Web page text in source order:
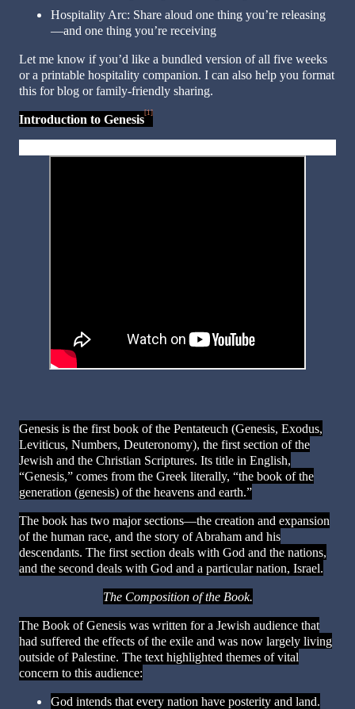
Hospitality Arc: Share aloud one thing you’re releasing
—and one thing you’re receiving
Let me know if you’d like a bundled version of all five weeks
or a printable hospitality companion. I can also help you format
this for blog or family-friendly sharing.
Introduction to Genesis[1]
Genesis is the first book of the Pentateuch (Genesis, Exodus,
Leviticus, Numbers, Deuteronomy), the first section of the
Jewish and the Christian Scriptures. Its title in English,
“Genesis,” comes from the Greek literally, “the book of the
generation (genesis) of the heavens and earth.”
The book has two major sections—the creation and expansion
of the human race, and the story of Abraham and his
descendants. The first section deals with God and the nations,
and the second deals with God and a particular nation, Israel.
The Composition of the Book.
The Book of Genesis was written for a Jewish audience that
had suffered the effects of the exile and was now largely living
outside of Palestine. The text highlighted themes of vital
concern to this audience:
God intends that every nation have posterity and land.